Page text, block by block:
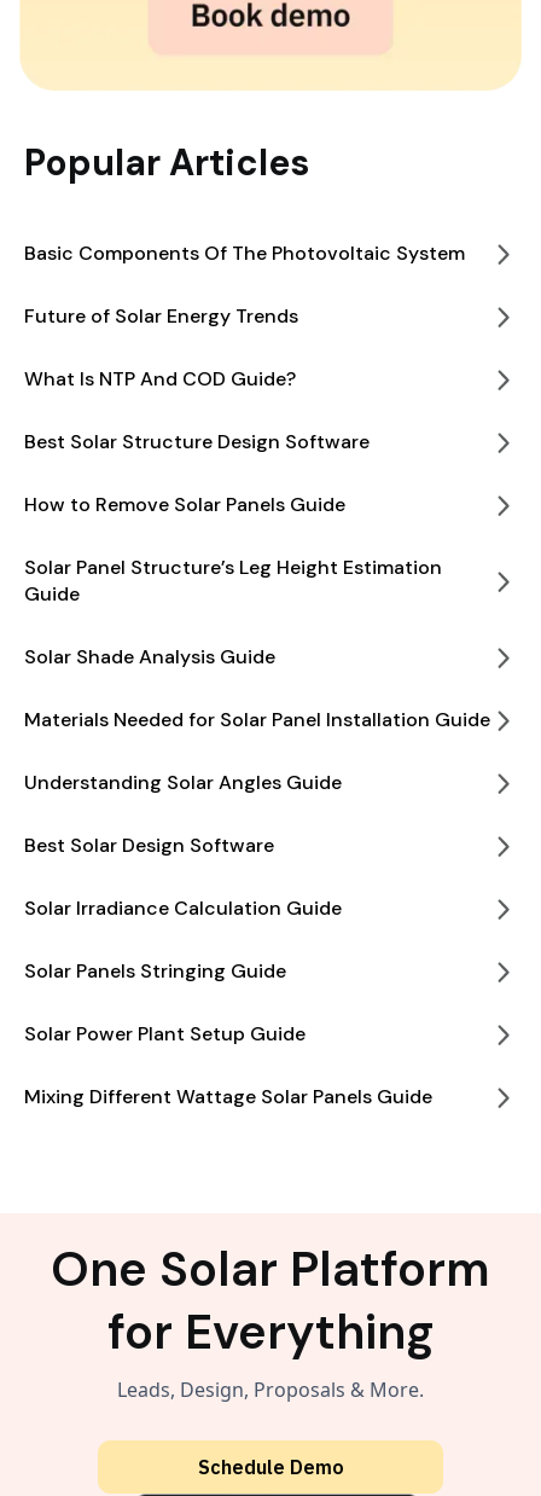
Popular Articles
Basic Components Of The Photovoltaic System
Future of Solar Energy Trends
What Is NTP And COD Guide?
Best Solar Structure Design Software
How to Remove Solar Panels Guide
Solar Panel Structure’s Leg Height Estimation
Guide
Solar Shade Analysis Guide
Materials Needed for Solar Panel Installation Guide
Understanding Solar Angles Guide
Best Solar Design Software
Solar Irradiance Calculation Guide
Solar Panels Stringing Guide
Solar Power Plant Setup Guide
Mixing Different Wattage Solar Panels Guide
One Solar Platform
for Everything
Leads, Design, Proposals & More.
Schedule Demo